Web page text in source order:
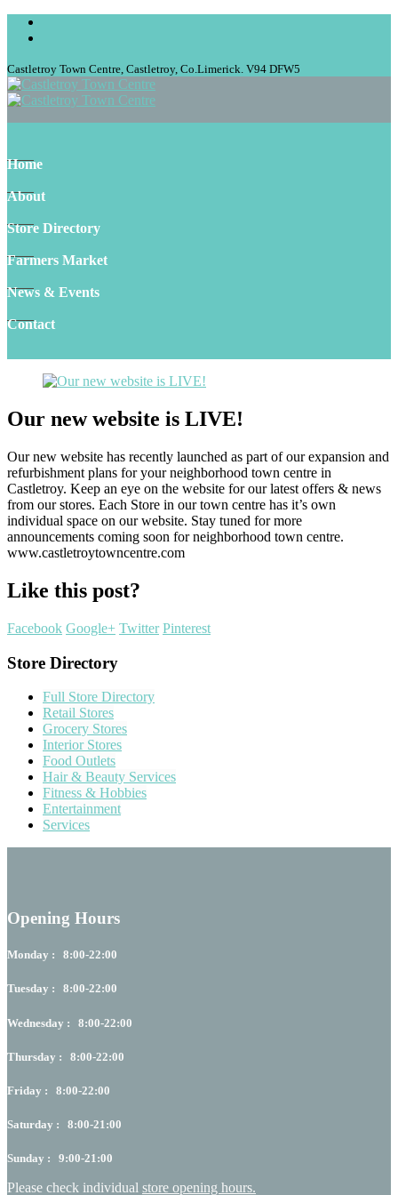
Castletroy Town Centre, Castletroy, Co.Limerick. V94 DFW5
Home
About
Store Directory
Farmers Market
News & Events
Contact
Our new website is LIVE!
Our new website has recently launched as part of our expansion and
refurbishment plans for your neighborhood town centre in
Castletroy. Keep an eye on the website for our latest offers & news
from our stores. Each Store in our town centre has it’s own
individual space on our website. Stay tuned for more
announcements coming soon for neighborhood town centre.
www.castletroytowncentre.com
Like this post?
Facebook Google+ Twitter Pinterest
Store Directory
Full Store Directory
Retail Stores
Grocery Stores
Interior Stores
Food Outlets
Hair & Beauty Services
Fitness & Hobbies
Entertainment
Services
Opening Hours
Monday : 8:00-22:00
Tuesday : 8:00-22:00
Wednesday : 8:00-22:00
Thursday : 8:00-22:00
Friday : 8:00-22:00
Saturday : 8:00-21:00
Sunday : 9:00-21:00
Please check individual store opening hours.